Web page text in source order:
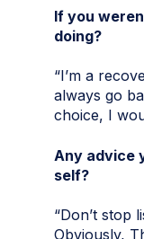
If you
doing?
“I’m a
always go
choice, I
Any advice
self?
“Don’t stop
Obviously,